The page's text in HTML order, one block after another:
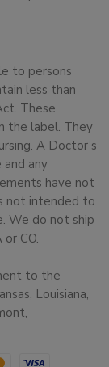
to persons
less than
These
the label. They
A Doctor’s
any
have not
not intended to
We do not ship
CO.
to the
Louisiana,